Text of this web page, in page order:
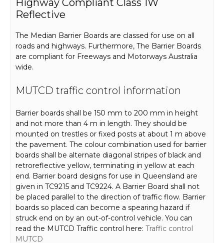
Highway Compliant Class 1W
Reflective
The Median Barrier Boards are classed for use on all
roads and highways. Furthermore, The Barrier Boards
are compliant for Freeways and Motorways Australia
wide.
MUTCD traffic control information
Barrier boards shall be 150 mm to 200 mm in height
and not more than 4 m in length. They should be
mounted on trestles or fixed posts at about 1 m above
the pavement. The colour combination used for barrier
boards shall be alternate diagonal stripes of black and
retroreflective yellow, terminating in yellow at each
end. Barrier board designs for use in Queensland are
given in TC9215 and TC9224. A Barrier Board shall not
be placed parallel to the direction of traffic flow. Barrier
boards so placed can become a spearing hazard if
struck end on by an out-of-control vehicle. You can
read the MUTCD Traffic control here: Traffic control
MUTCD